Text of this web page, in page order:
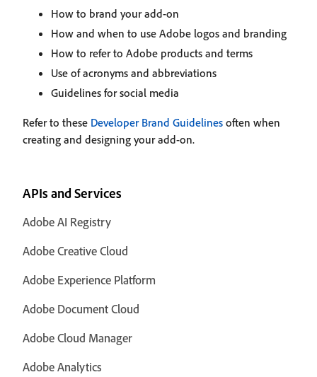
How to brand your add-on
How and when to use Adobe logos and branding
How to refer to Adobe products and terms
Use of acronyms and abbreviations
Guidelines for social media
Refer to these Developer Brand Guidelines often when
creating and designing your add-on.
APIs and Services
Adobe AI Registry
Adobe Creative Cloud
Adobe Experience Platform
Adobe Document Cloud
Adobe Cloud Manager
Adobe Analytics